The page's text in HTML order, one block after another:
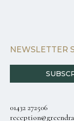
NEWSLETTER
01432 272506